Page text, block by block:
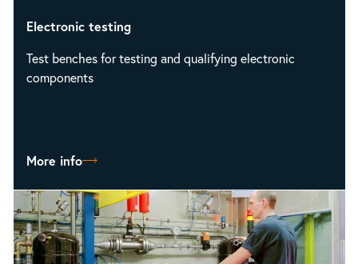
Electronic testing
Test benches for testing and qualifying electronic
components
More info